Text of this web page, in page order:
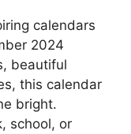
calendars
2024
beautiful
this calendar
bright.
school, or